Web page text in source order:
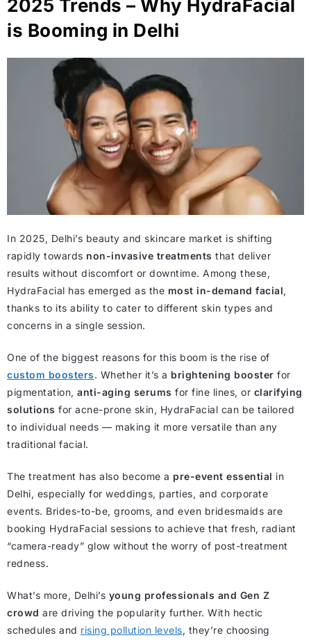
2025 Trends – Why HydraFacial
is Booming in Delhi
In 2025, Delhi’s beauty and skincare market is shifting
rapidly towards non-invasive treatments that deliver
results without discomfort or downtime. Among these,
HydraFacial has emerged as the most in-demand facial,
thanks to its ability to cater to different skin types and
concerns in a single session.
One of the biggest reasons for this boom is the rise of
custom boosters. Whether it’s a brightening booster for
pigmentation, anti-aging serums for fine lines, or clarifying
solutions for acne-prone skin, HydraFacial can be tailored
to individual needs — making it more versatile than any
traditional facial.
The treatment has also become a pre-event essential in
Delhi, especially for weddings, parties, and corporate
events. Brides-to-be, grooms, and even bridesmaids are
booking HydraFacial sessions to achieve that fresh, radiant
“camera-ready” glow without the worry of post-treatment
redness.
What’s more, Delhi’s young professionals and Gen Z
crowd are driving the popularity further. With hectic
schedules and rising pollution levels, they’re choosing